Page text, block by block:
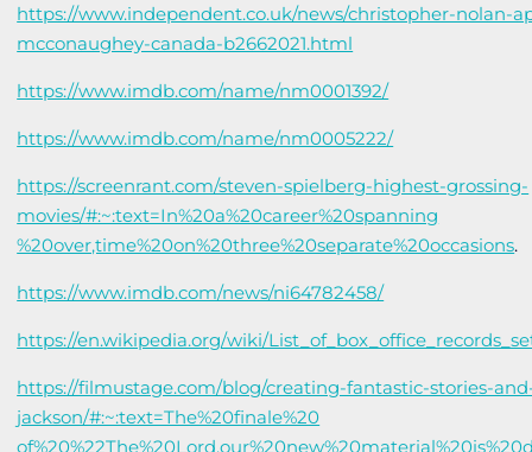
https://www.independent.co.uk/news/christopher-nolan-
mcconaughey-canada-b2662021.html
https://www.imdb.com/name/nm0001392/
https://www.imdb.com/name/nm0005222/
https://screenrant.com/steven-spielberg-highest-grossing-
movies/#:~:text=In%20a%20career%20spanning
%20over,time%20on%20three%20separate%20occasions.
https://www.imdb.com/news/ni64782458/
https://en.wikipedia.org/wiki/
https://filmustage.com/blog/creating-fantastic-stories-
jackson/#:~:text=The%20finale%20